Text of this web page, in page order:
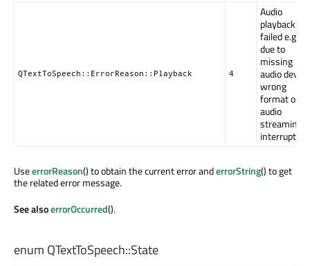
QTextToSpeech::ErrorReason::Playback 4
Audio
playback
failed e.g.
due to
missing
audio
wrong
format or
audio
streaming
interruption.
UseerrorReason() to obtain the current error anderrorString() to get
the related error message.
See alsoerrorOccurred().
enum QTextToSpeech::State